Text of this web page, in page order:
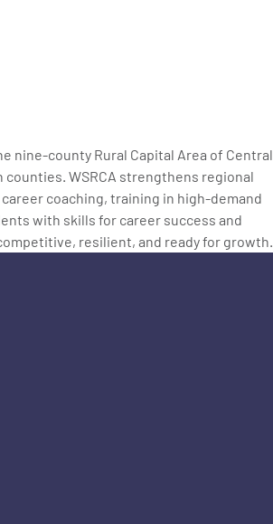
nine-county Rural Capital Area of Central
counties. WSRCA strengthens regional
coaching, training in high-demand
with skills for career success and
resilient, and ready for growth.